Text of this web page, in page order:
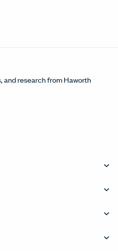
and research from Haworth